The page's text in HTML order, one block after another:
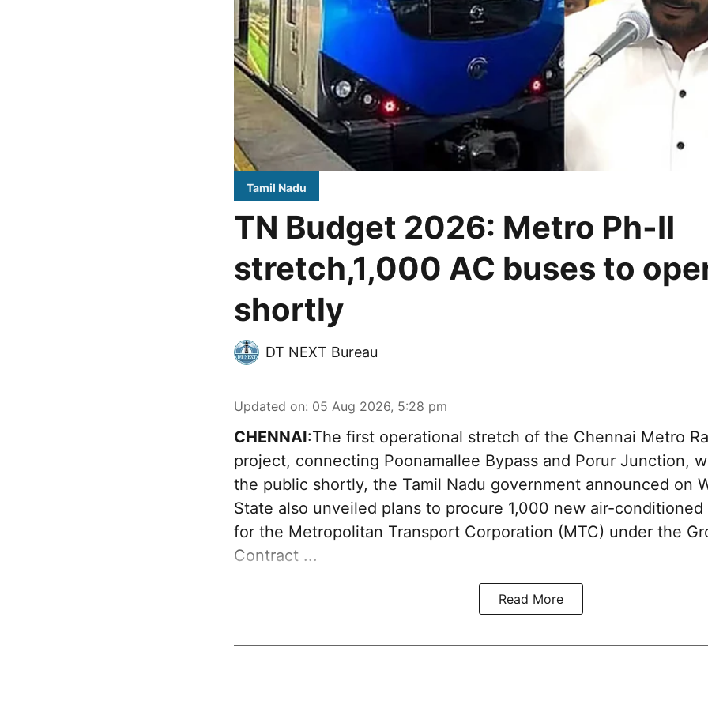
Tamil Nadu
TN Budget 2026: Metro Ph-II
stretch,1,000 AC buses to
shortly
DT NEXT Bureau
Updated on: 05 Aug 2026, 5:28 pm
CHENNAI:The first operational stretch of the Chennai Metro
project, connecting Poonamallee Bypass and Porur Junction,
the public shortly, the Tamil Nadu government announced on
State also unveiled plans to procure 1,000 new air-
for the Metropolitan Transport Corporation (MTC) under the
Contract ...
Read More